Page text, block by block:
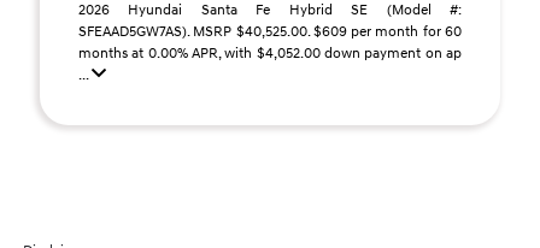
2026 Hyundai Santa Fe Hybrid SE (Model #:
SFEAAD5GW7AS). MSRP $40,525.00. $609 per month for 60
months at 0.00% APR, with $4,052.00 down payment on ap
...